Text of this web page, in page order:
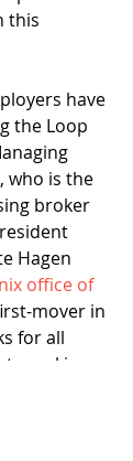
this
have
the Loop
who is the
broker
Hagen
office of
mover in
for all
seeking